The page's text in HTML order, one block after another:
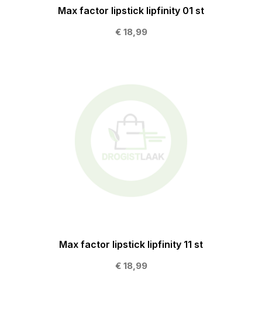
Max factor lipstick lipfinity 01 st
€ 18,99
Max factor lipstick lipfinity 11 st
€ 18,99